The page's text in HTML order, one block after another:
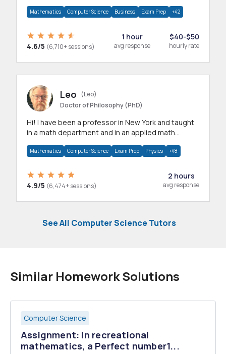
Mathematics Computer Science Business Exam Prep +42
4.6/5 (6,710+ sessions)
1 hour
avg response
$40-$50
hourly rate
Leo
(Leo)
Doctor of Philosophy (PhD)
Hi! I have been a professor in New York and taught
in a math department and in an applied math
Mathematics Computer Science Exam Prep Physics +48
4.9/5 (6,474+ sessions)
2 hours
avg response
See All Computer Science Tutors
Similar Homework Solutions
Computer Science
Assignment: In recreational
mathematics, a Perfect number1...